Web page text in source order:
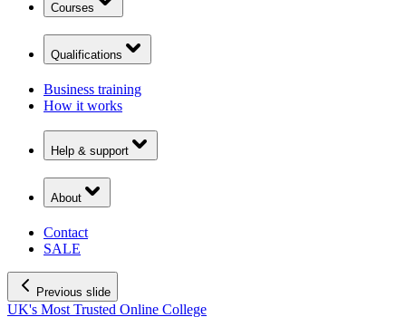
Courses
Qualifications
Business training
How it works
Help & support
About
Contact
SALE
Previous slide
UK's Most Trusted Online College